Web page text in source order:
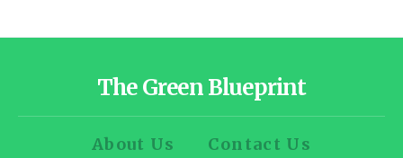
The Green Blueprint
About Us Contact Us